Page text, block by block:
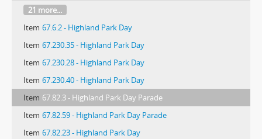
21 more...
Item 67.6.2 - Highland Park Day
Item 67.230.35 - Highland Park Day
Item 67.230.28 - Highland Park Day
Item 67.230.40 - Highland Park Day
Item 67.82.3 - Highland Park Day Parade
Item 67.82.59 - Highland Park Day Parade
Item 67.82.23 - Highland Park Day